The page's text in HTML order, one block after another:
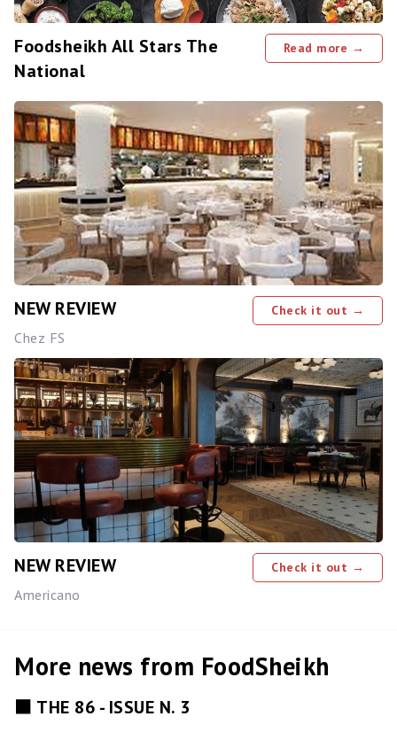
Foodsheikh All Stars The
National
Read more →
NEW REVIEW
Chez FS
Check it out →
NEW REVIEW
Americano
Check it out →
More news from FoodSheikh
⬛️ THE 86 - ISSUE N. 3